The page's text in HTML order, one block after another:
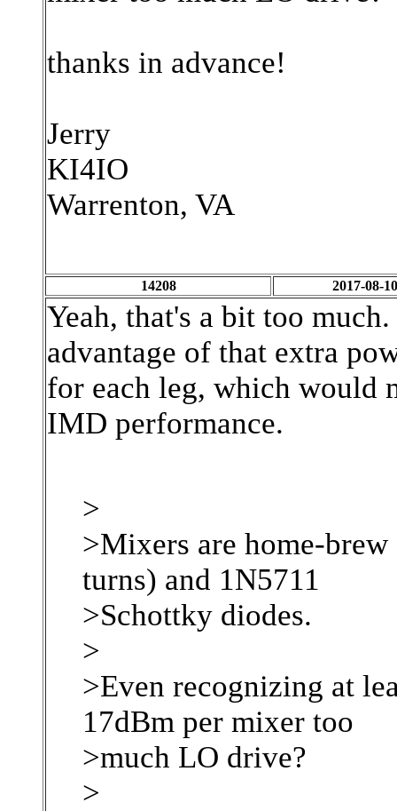
thanks in advance!
Jerry
KI4IO
Warrenton, VA
14208 2017-08-
Yeah, that's a bit too
advantage of that extra
for each leg, which would
IMD performance.
>
>Mixers are home-
turns) and 1N5711
>Schottky diodes.
>
>Even recognizing at
17dBm per mixer too
>much LO drive?
>